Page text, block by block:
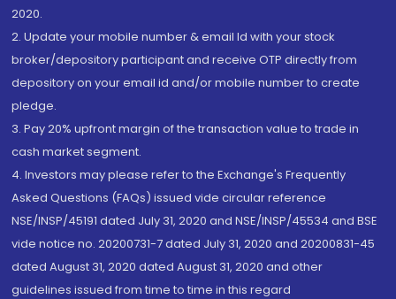
2020.
2. Update your mobile number & email Id with your stock
broker/depository participant and receive OTP directly from
depository on your email id and/or mobile number to create
pledge.
3. Pay 20% upfront margin of the transaction value to trade in
cash market segment.
4. Investors may please refer to the Exchange's Frequently
Asked Questions (FAQs) issued vide circular reference
NSE/INSP/45191 dated July 31, 2020 and NSE/INSP/45534 and BSE
vide notice no. 20200731-7 dated July 31, 2020 and 20200831-45
dated August 31, 2020 dated August 31, 2020 and other
guidelines issued from time to time in this regard